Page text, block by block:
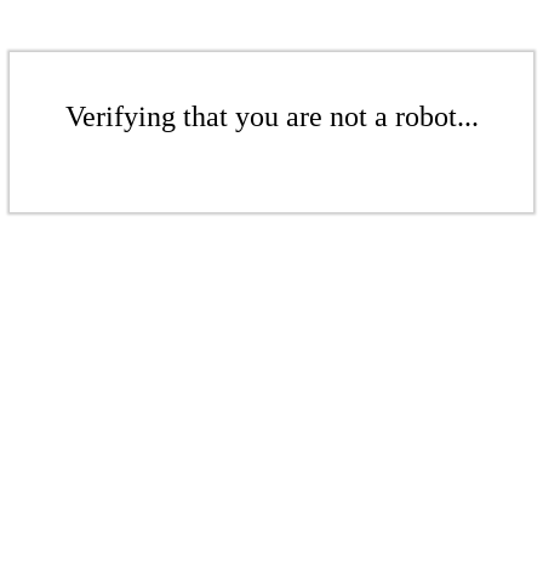
Verifying that you are not a robot...